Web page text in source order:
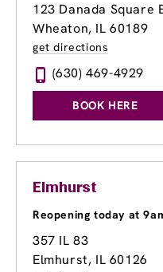
123 Danada Square
Wheaton, IL 60189
get directions
(630) 469-4929
BOOK HERE
Elmhurst
Reopening today at
357 IL 83
Elmhurst, IL 60126